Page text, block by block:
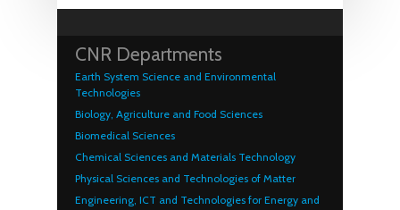
CNR Departments
Earth System Science and Environmental
Technologies
Biology, Agriculture and Food Sciences
Biomedical Sciences
Chemical Sciences and Materials Technology
Physical Sciences and Technologies of Matter
Engineering, ICT and Technologies for Energy and